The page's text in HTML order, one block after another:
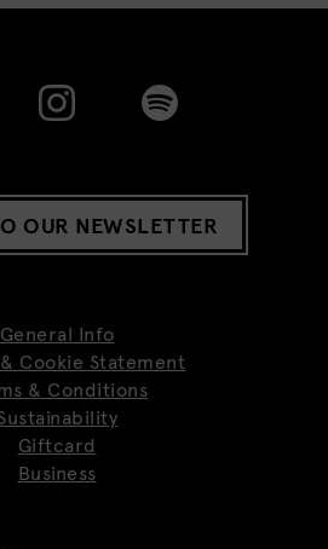
OUR NEWSLETTER
General Info
Cookie Statement
& Conditions
Giftcard
Business